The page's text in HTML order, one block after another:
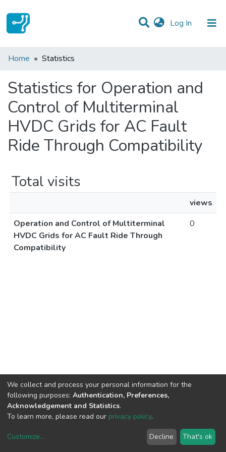
Log In (current)
Communities & Collections
Home Statistics
Statistics for Operation and
Control of Multiterminal
HVDC Grids for AC Fault
Ride Through Compatibility
Total visits
views
Operation and Control of Multiterminal
HVDC Grids for AC Fault Ride Through
Compatibility
0
copyright © 2002-2026LYRASIS
We collect and process your personal information for the
following purposes: Authentication, Preferences,
Acknowledgement and Statistics.
To learn more, please read our privacy policy.
Customize... Decline That's ok